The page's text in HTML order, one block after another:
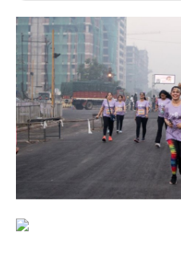
Startup
News
Lifestyle